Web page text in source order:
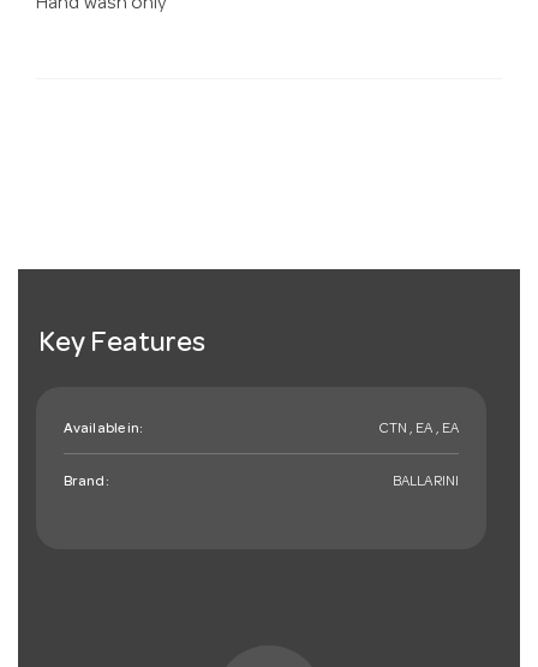
Hand wash only
Key Features
Available in: CTN , EA , EA
Brand: BALLARINI